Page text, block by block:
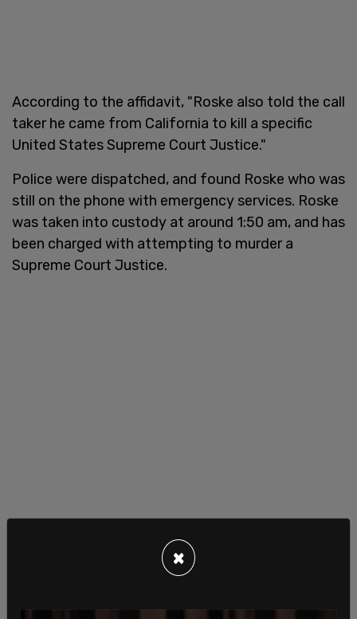
According to the affidavit, "Roske also told the call
taker he came from California to kill a specific
United States Supreme Court Justice."
Police were dispatched, and found Roske who was
still on the phone with emergency services. Roske
was taken into custody at around 1:50 am, and has
been charged with attempting to murder a
Supreme Court Justice.
×